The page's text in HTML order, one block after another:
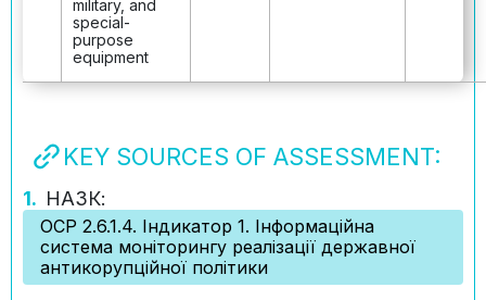
military, and
special-
purpose
equipment
KEY SOURCES OF ASSESSMENT:
1. НАЗК:
ОСР 2.6.1.4. Індикатор 1. Інформаційна
система моніторингу реалізації державної
антикорупційної політики